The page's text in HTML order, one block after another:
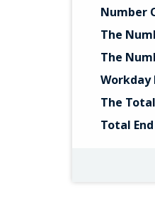
Number
The
The
Workday
The
Total